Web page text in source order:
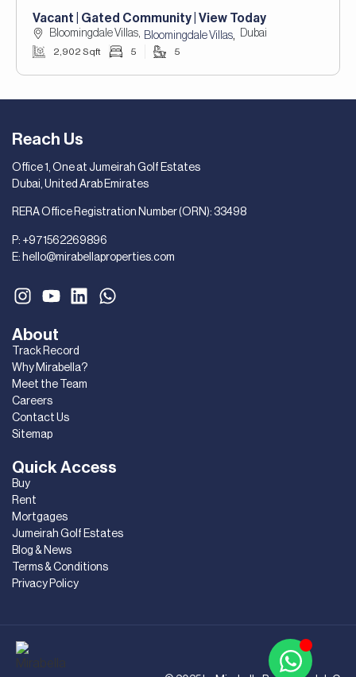
Vacant | Gated Community | View Today
Bloomingdale Villas, Bloomingdale Villas, Dubai
2,902 Sqft 5 5
Quick Access
Buy
Rent
Mortgages
Jumeirah Golf Estates
Blog & News
Terms & Conditions
Privacy Policy
About
Track Record
Why Mirabella?
Meet the Team
Careers
Contact Us
Sitemap
Reach Us
Office 1, One at Jumeirah Golf Estates
Dubai, United Arab Emirates
RERA Office Registration Number (ORN): 33498
P: +971562269896
E: hello@mirabellaproperties.com